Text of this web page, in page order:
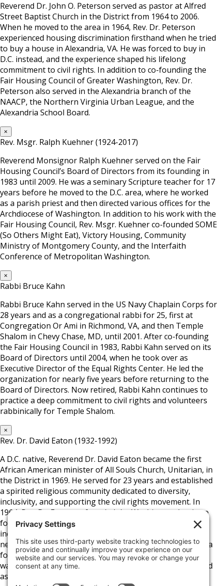
Reverend Dr. John O. Peterson served as pastor at Alfred
Street Baptist Church in the District from 1964 to 2006.
When he moved to the area in 1964, Rev. Dr. Peterson
experienced housing discrimination firsthand when he tried
to buy a house in Alexandria, VA. He was forced to buy in
D.C. instead, and the experience shaped his lifelong
commitment to civil rights. In addition to co-founding the
Fair Housing Council of Greater Washington, Rev. Dr.
Peterson also served in the Alexandria branch of the
NAACP, the Northern Virginia Urban League, and the
Alexandria School Board.
×
Rev. Msgr. Ralph Kuehner (1924-2017)
Reverend Monsignor Ralph Kuehner served on the Fair
Housing Council’s Board of Directors from its founding in
1983 until 2009. He was a seminary Scripture teacher for 17
years before he moved to the D.C. area, where he worked
as a parish priest and then directed various offices for the
Archdiocese of Washington. In addition to his work with the
Fair Housing Council, Rev. Msgr. Kuehner co-founded SOME
(So Others Might Eat), Victory Housing, Community
Ministry of Montgomery County, and the Interfaith
Conference of Metropolitan Washington.
×
Rabbi Bruce Kahn
Rabbi Bruce Kahn served in the US Navy Chaplain Corps for
28 years and as a congregational rabbi for 25, first at
Congregation Or Ami in Richmond, VA, and then Temple
Shalom in Chevy Chase, MD, until 2001. After co-founding
the Fair Housing Council in 1983, Rabbi Kahn served on its
Board of Directors until 2004, when he took over as
Executive Director of the Equal Rights Center. He led the
organization for nearly five years before returning to the
Board of Directors. Now retired, Rabbi Kahn continues to
practice a deep commitment to civil rights and volunteers
rabbinically for Temple Shalom.
×
Rev. Dr. David Eaton (1932-1992)
A D.C. native, Reverend Dr. David Eaton became the first
African American minister of All Souls Church, Unitarian, in
the District in 1969. He served for 23 years and established
a spirited religious community dedicated to diversity,
inclusivity, and supporting the civil rights movement. In
1964, Rev. Dr. Eaton co-founded the Washington Institute
for Employment Training and later helped develop a low-
income housing community in D.C.’s Columbia Heights
neighborhood. Aside from the church and his position as a
founding board member of the Fair Housing Council, he
was a close advisor to D.C. Mayor Marion Barry and served
as President of the D.C. School Board.